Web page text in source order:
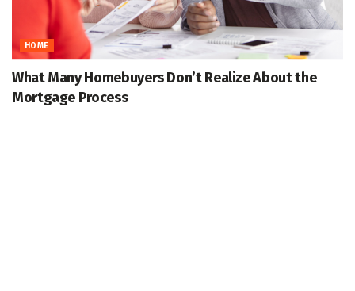
HOME
What Many Homebuyers Don’t Realize About the
Mortgage Process